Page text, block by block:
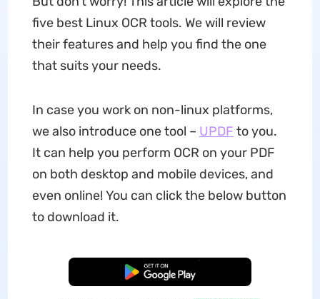
five best Linux OCR tools. We will review
their features and help you find the one
that suits your needs.
In case you work on non-linux platforms,
we also introduce one tool – UPDF to you.
It can help you perform OCR on your PDF
on both desktop and mobile devices, and
even online! You can click the below button
to download it.
Free Download